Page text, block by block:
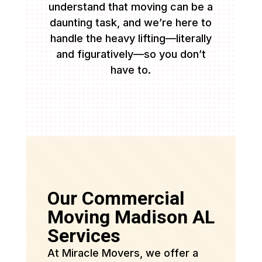
understand that moving can be a
daunting task, and we’re here to
handle the heavy lifting—literally
and figuratively—so you don’t
have to.
Our Commercial
Moving Madison AL
Services
At Miracle Movers, we offer a